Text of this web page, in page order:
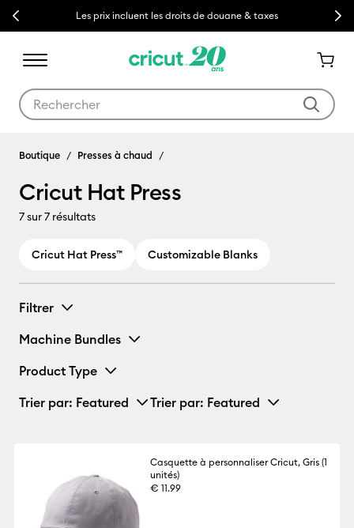
Previous Les prix incluent les droits de douane & taxes Next
Cricut Hat Press
Boutique Presses à chaud
Cricut Hat Press
7sur 7 résultats
Cricut Hat Press™ Customizable Blanks
Filtrer
Machine Bundles
Product Type
Trier par: Featured Trier par: Featured
Casquette à personnaliser Cricut, Gris (1
unités)
€ 11.99